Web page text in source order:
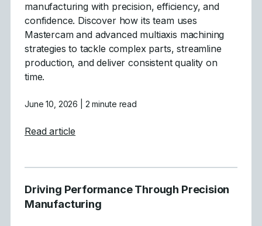
manufacturing with precision, efficiency, and
confidence. Discover how its team uses
Mastercam and advanced multiaxis machining
strategies to tackle complex parts, streamline
production, and deliver consistent quality on
time.
June 10, 2026 | 2 minute read
Read article
Driving Performance Through Precision
Manufacturing